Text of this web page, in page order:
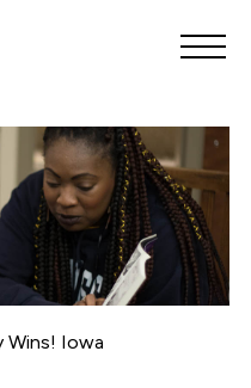
Wins! Iowa